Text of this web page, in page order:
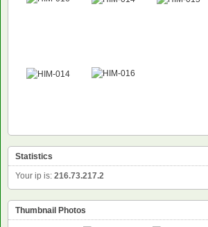
NEW
Statistics
Your ip is: 216.73.217.2
Thumbnail Photos